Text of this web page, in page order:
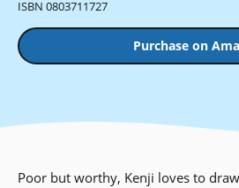
ISBN 0803711727
Purchase on
Poor but worthy, Kenji loves to